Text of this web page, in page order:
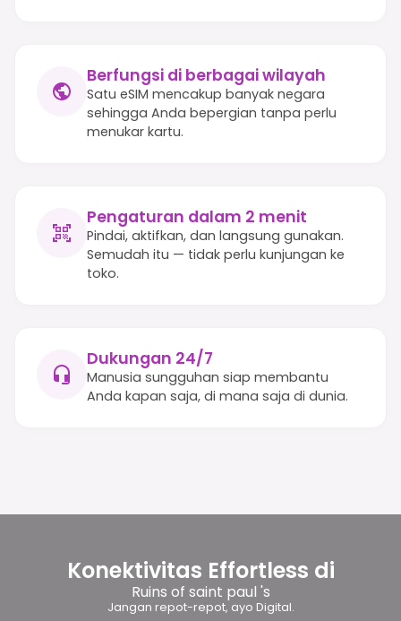
Berfungsi di berbagai wilayah
Satu eSIM mencakup banyak negara
sehingga Anda bepergian tanpa perlu
menukar kartu.
Pengaturan dalam 2 menit
Pindai, aktifkan, dan langsung gunakan.
Semudah itu — tidak perlu kunjungan ke
toko.
Dukungan 24/7
Manusia sungguhan siap membantu
Anda kapan saja, di mana saja di dunia.
Konektivitas Effortless di
Ruins of saint paul 's
Jangan repot-repot, ayo Digital.